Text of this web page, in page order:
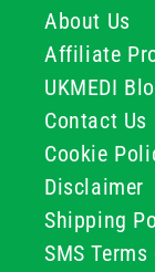
About Us
Affiliate
UKMEDI
Contact Us
Cookie
Disclaimer
Shipping
SMS